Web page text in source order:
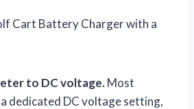
Cart Battery Charger with a
to DC voltage.Most
dedicated DC voltage setting,